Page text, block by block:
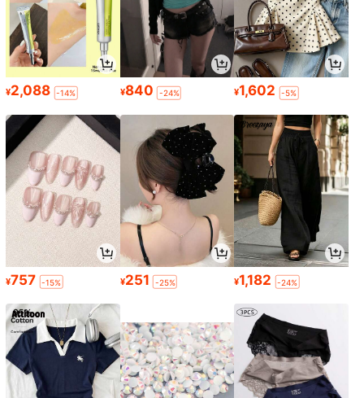
¥2,088 -14% ¥840 -24% ¥1,602 -5%
¥757 -15% ¥251 -25% ¥1,182 -24%